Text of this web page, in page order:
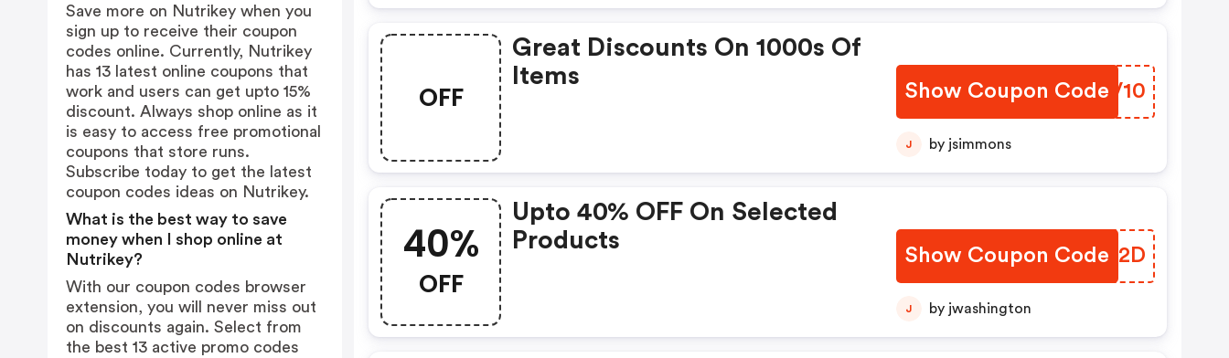
OFF
Great Discounts On 1000s Of
Items
Show Coupon Code
SXDV10
J by jsimmons
40%
OFF
Upto 40% OFF On Selected
Products
Show Coupon Code
XRRN2D
J by jwashington
Save more on Nutrikey when you
sign up to receive their coupon
codes online. Currently, Nutrikey
has 13 latest online coupons that
work and users can get upto 15%
discount. Always shop online as it
is easy to access free promotional
coupons that store runs.
Subscribe today to get the latest
coupon codes ideas on Nutrikey.
What is the best way to save
money when I shop online at
Nutrikey?
With our coupon codes browser
extension, you will never miss out
on discounts again. Select from
the best 13 active promo codes